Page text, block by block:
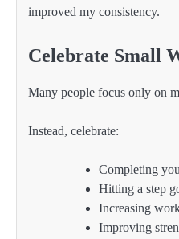
improved my consistency.
Celebrate Small
Many people focus only on
Instead, celebrate:
Completing
Hitting a step
Increasing
Improving